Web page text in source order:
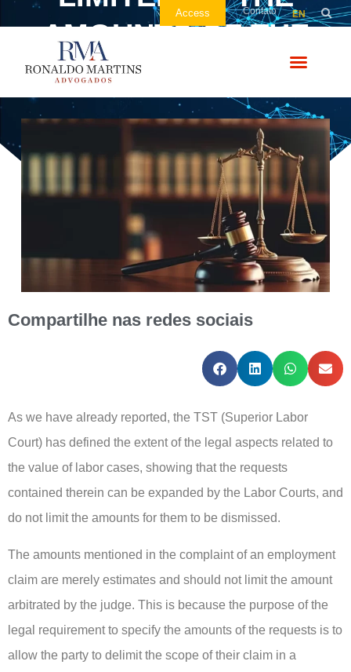
Access Contato EN
AMOUNTS OF THE
COMPLAINT
Compartilhe nas redes sociais
As we have already reported, the TST (Superior Labor
Court) has defined the extent of the legal aspects related to
the value of labor cases, showing that the requests
contained therein can be expanded by the Labor Courts, and
do not limit the amounts for them to be dismissed.
The amounts mentioned in the complaint of an employment
claim are merely estimates and should not limit the amount
arbitrated by the judge. This is because the purpose of the
legal requirement to specify the amounts of the requests is to
allow the party to delimit the scope of their claim in a